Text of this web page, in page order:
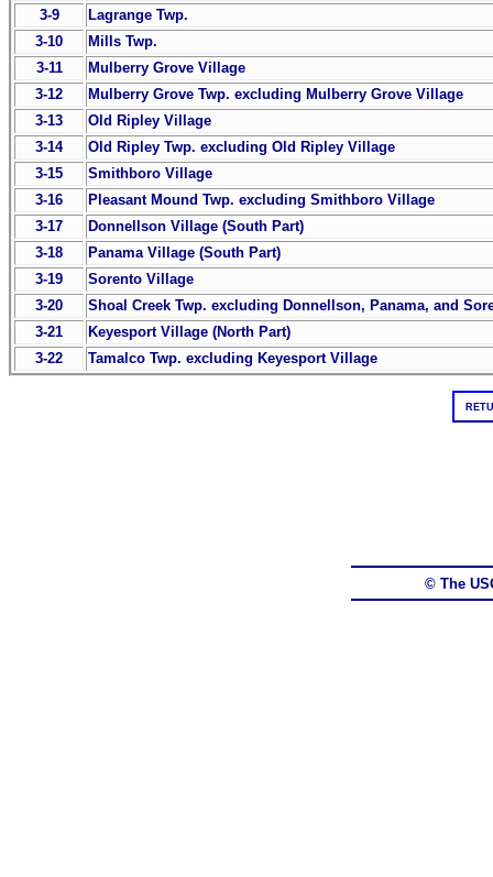
3-9
Lagrange Twp.
3-10
Mills Twp.
3-11
Mulberry Grove Village
3-12
Mulberry Grove Twp. excluding Mulberry Grove Village
3-13
Old Ripley Village
3-14
Old Ripley Twp. excluding Old Ripley Village
3-15
Smithboro Village
3-16
Pleasant Mound Twp. excluding Smithboro Village
3-17
Donnellson Village (South Part)
3-18
Panama Village (South Part)
3-19
Sorento Village
3-20
Shoal Creek Twp. excluding Donnellson, Panama, and
3-21
Keyesport Village (North Part)
3-22
Tamalco Twp. excluding Keyesport Village
© The